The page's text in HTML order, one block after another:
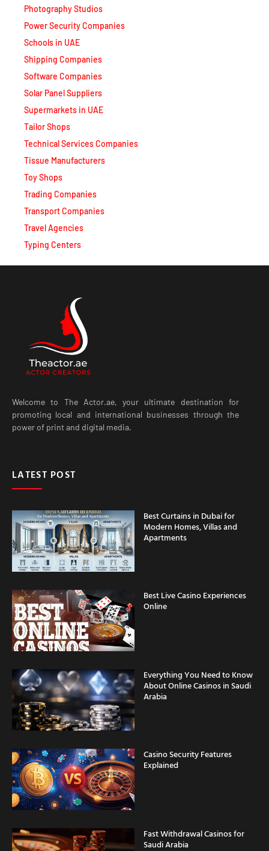
Photography Studios
Power Security Companies
Schools in UAE
Shipping Companies
Software Companies
Solar Panel Suppliers
Supermarkets in UAE
Tailor Shops
Technical Services Companies
Tissue Manufacturers
Toy Shops
Trading Companies
Transport Companies
Travel Agencies
Typing Centers
Welcome to The Actor.ae, your ultimate destination for
promoting local and international businesses through the
power of print and digital media.
LATEST POST
Best Curtains in Dubai for
Modern Homes, Villas and
Apartments
Best Live Casino Experiences
Online
Everything You Need to Know
About Online Casinos in Saudi
Arabia
Casino Security Features
Explained
Fast Withdrawal Casinos for
Saudi Arabia